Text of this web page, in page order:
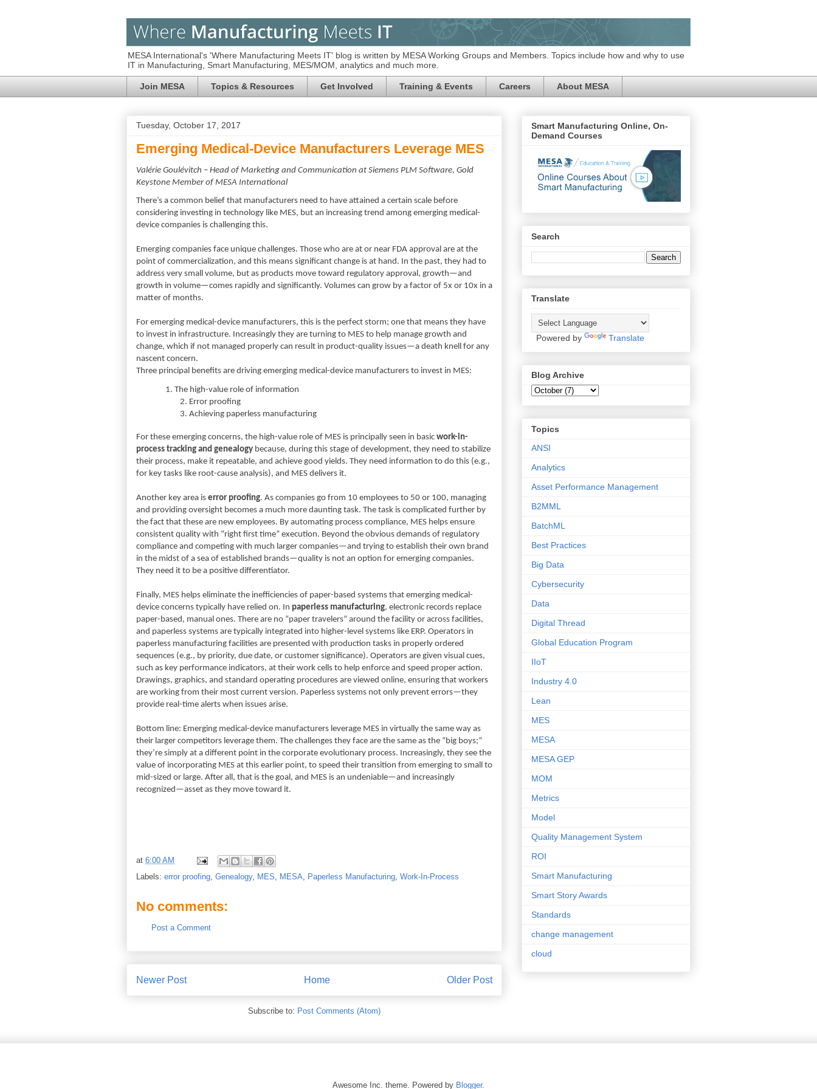
MESA International's 'Where Manufacturing Meets IT' blog is written by MESA Working Groups and Members. Topics include how and why to use
IT in Manufacturing, Smart Manufacturing, MES/MOM, analytics and much more.
Join MESA Topics & Resources Get Involved Training & Events Careers About MESA
Tuesday, October 17, 2017
Emerging Medical-Device Manufacturers Leverage MES
Valérie Goulévitch – Head of Marketing and Communication at Siemens PLM Software, Gold
Keystone Member of MESA International
There’s a common belief that manufacturers need to have attained a certain scale before
considering investing in technology like MES, but an increasing trend among emerging medical-
device companies is challenging this.
Emerging companies face unique challenges. Those who are at or near FDA approval are at the
point of commercialization, and this means significant change is at hand. In the past, they had to
address very small volume, but as products move toward regulatory approval, growth—and
growth in volume—comes rapidly and significantly. Volumes can grow by a factor of 5x or 10x in a
matter of months.
For emerging medical-device manufacturers, this is the perfect storm; one that means they have
to invest in infrastructure. Increasingly they are turning to MES to help manage growth and
change, which if not managed properly can result in product-quality issues—a death knell for any
nascent concern.
Three principal benefits are driving emerging medical-device manufacturers to invest in MES:
1. The high-value role of information
2. Error proofing
3. Achieving paperless manufacturing
For these emerging concerns, the high-value role of MES is principally seen in basic work-in-
process tracking and genealogy because, during this stage of development, they need to stabilize
their process, make it repeatable, and achieve good yields. They need information to do this (e.g.,
for key tasks like root-cause analysis), and MES delivers it.
Another key area is error proofing. As companies go from 10 employees to 50 or 100, managing
and providing oversight becomes a much more daunting task. The task is complicated further by
the fact that these are new employees. By automating process compliance, MES helps ensure
consistent quality with “right first time” execution. Beyond the obvious demands of regulatory
compliance and competing with much larger companies—and trying to establish their own brand
in the midst of a sea of established brands—quality is not an option for emerging companies.
They need it to be a positive differentiator.
Finally, MES helps eliminate the inefficiencies of paper-based systems that emerging medical-
device concerns typically have relied on. In paperless manufacturing, electronic records replace
paper-based, manual ones. There are no “paper travelers” around the facility or across facilities,
and paperless systems are typically integrated into higher-level systems like ERP. Operators in
paperless manufacturing facilities are presented with production tasks in properly ordered
sequences (e.g., by priority, due date, or customer significance). Operators are given visual cues,
such as key performance indicators, at their work cells to help enforce and speed proper action.
Drawings, graphics, and standard operating procedures are viewed online, ensuring that workers
are working from their most current version. Paperless systems not only prevent errors—they
provide real-time alerts when issues arise.
Bottom line: Emerging medical-device manufacturers leverage MES in virtually the same way as
their larger competitors leverage them. The challenges they face are the same as the “big boys;”
they’re simply at a different point in the corporate evolutionary process. Increasingly, they see the
value of incorporating MES at this earlier point, to speed their transition from emerging to small to
mid-sized or large. After all, that is the goal, and MES is an undeniable—and increasingly
recognized—asset as they move toward it.
at 6:00 AM
Labels: error proofing Genealogy, MES MESA Paperless Manufacturing Work-In-Process
No comments:
Post a Comment
Newer Post Older Post
Home
Subscribe to: Post Comments (Atom)
Smart Manufacturing Online, On-
Demand Courses
Search
Translate
Powered by Translate
Blog Archive
Topics
ANSI
Analytics
Asset Performance Management
B2MML
BatchML
Best Practices
Big Data
Cybersecurity
Data
Digital Thread
Global Education Program
IIoT
Industry 4.0
Lean
MES
MESA
MESA GEP
MOM
Metrics
Model
Quality Management System
ROI
Smart Manufacturing
Smart Story Awards
Standards
change management
cloud
Awesome Inc. theme. Powered by Blogger.